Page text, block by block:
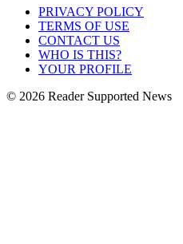
PRIVACY POLICY
TERMS OF USE
CONTACT US
WHO IS THIS?
YOUR PROFILE
© 2026 Reader Supported News